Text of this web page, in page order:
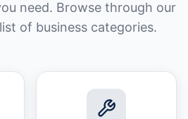
need. Browse through our
of business categories.